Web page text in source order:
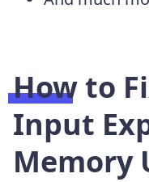
How to
Input
Memory